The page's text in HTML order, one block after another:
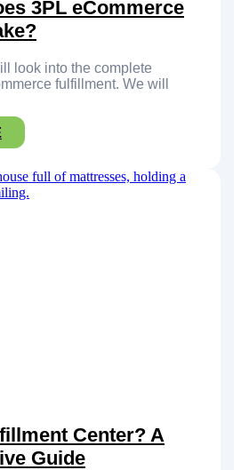
3PL eCommerce
look into the complete
fulfillment. We will
Center? A
Guide